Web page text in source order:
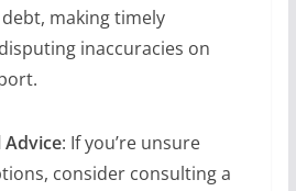
making timely
inaccuracies on
Advice: If you’re unsure
consider consulting a